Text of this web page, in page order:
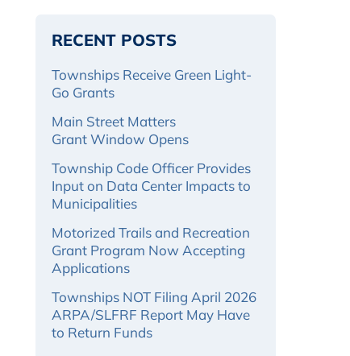
RECENT POSTS
Townships Receive Green Light-
Go Grants
Main Street Matters
Grant Window Opens
Township Code Officer Provides
Input on Data Center Impacts to
Municipalities
Motorized Trails and Recreation
Grant Program Now Accepting
Applications
Townships NOT Filing April 2026
ARPA/SLFRF Report May Have
to Return Funds